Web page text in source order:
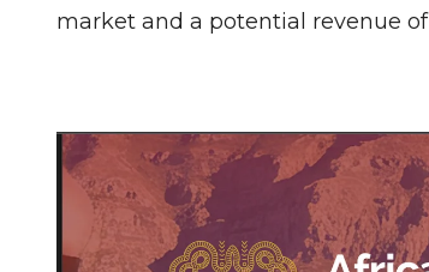
market and a potential revenue